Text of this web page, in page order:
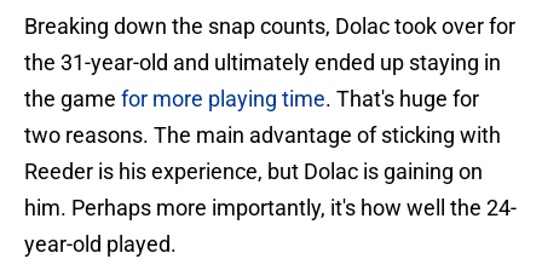
Breaking down the snap counts, Dolac took over for
the 31-year-old and ultimately ended up staying in
the game for more playing time. That's huge for
two reasons. The main advantage of sticking with
Reeder is his experience, but Dolac is gaining on
him. Perhaps more importantly, it's how well the 24-
year-old played.